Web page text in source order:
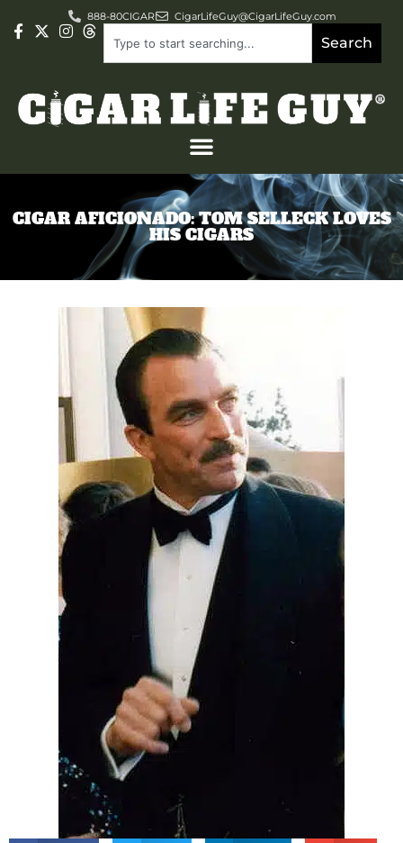
888-80CIGAR CigarLifeGuy@CigarLifeGuy.com
Search
CIGAR AFICIONADO: TOM SELLECK LOVES
HIS CIGARS